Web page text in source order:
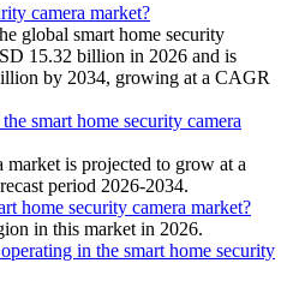
camera market?
global smart home security
15.32 billion in 2026 and is
by 2034, growing at a CAGR
smart home security camera
market is projected to grow at a
period 2026-2034.
home security camera market?
in this market in 2026.
in the smart home security